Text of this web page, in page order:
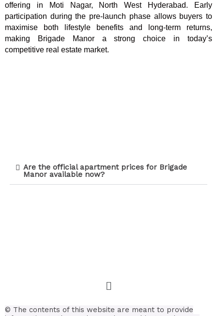
offering in Moti Nagar, North West Hyderabad. Early
participation during the pre-launch phase allows buyers to
maximise both lifestyle benefits and long-term returns,
making Brigade Manor a strong choice in today’s
competitive real estate market.
Are the official apartment prices for Brigade
Manor available now?
© The contents of this website are meant to provide